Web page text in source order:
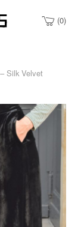
0
Silk Velvet